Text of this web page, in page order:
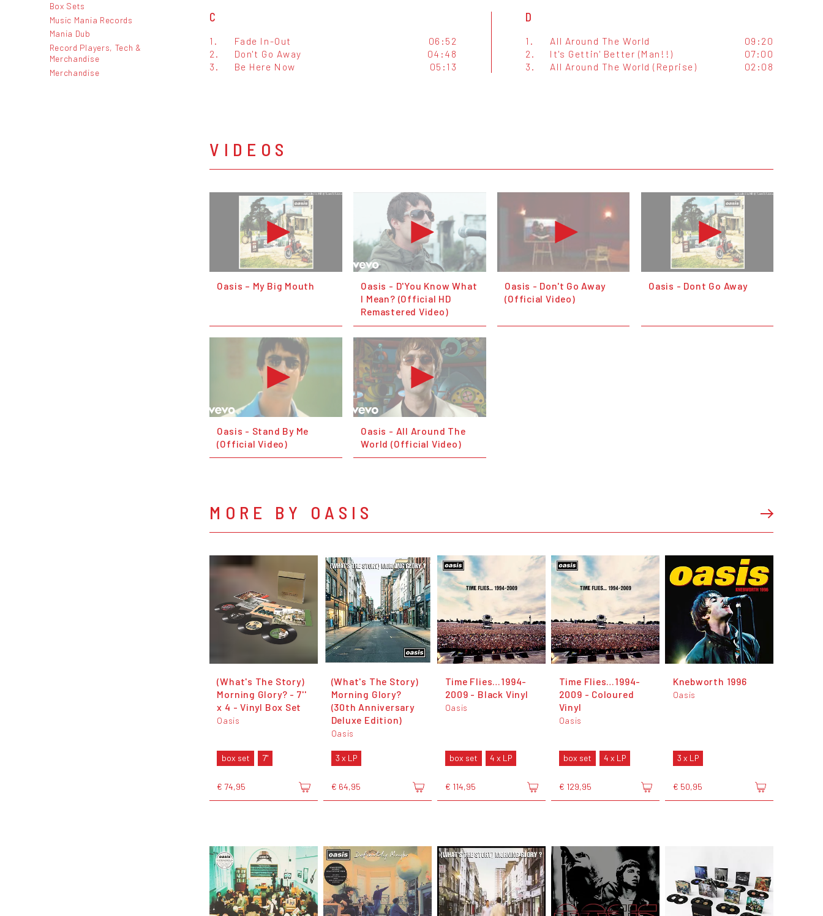
Box Sets
Music Mania Records
Mania Dub
Record Players, Tech &
Merchandise
Merchandise
C
1. Fade In-Out
06:52
2.
Don't Go Away
04:48
3.
Be Here Now 05:13
D
1. All Around The World
09:20
2.
It's Gettin' Better (Man!!)
07:00
3.
All Around The World (Reprise) 02:08
VIDEOS
Oasis – My Big Mouth
Oasis - D'You Know What
I Mean? (Official HD
Remastered Video)
Oasis - Don't Go Away
(Official Video)
Oasis - Dont Go Away
Oasis - Stand By Me
(Official Video)
Oasis - All Around The
World (Official Video)
MORE BY OASIS
(What's The Story)
Morning Glory? - 7''
x 4 - Vinyl Box Set
Oasis
box set 7"
€ 74,95
(What's The Story)
Morning Glory?
(30th Anniversary
Deluxe Edition)
Oasis
3 x LP
€ 64,95
Time Flies…1994-
2009 - Black Vinyl
Oasis
box set 4 x LP
€ 114,95
Time Flies…1994-
2009 - Coloured
Vinyl
Oasis
box set 4 x LP
€ 129,95
Knebworth 1996
Oasis
3 x LP
€ 50,95